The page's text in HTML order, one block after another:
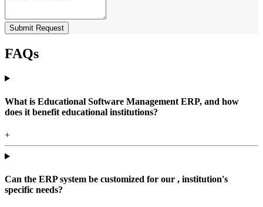
Submit Request
FAQs
What is Educational Software Management ERP, and how
does it benefit educational institutions?
+
Can the ERP system be customized for our , institution's
specific needs?